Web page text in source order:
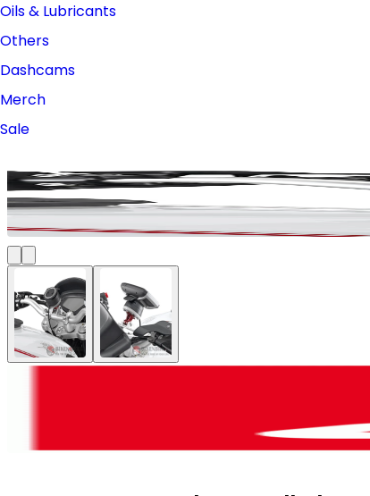
Oils & Lubricants
Others
Dashcams
Merch
Sale